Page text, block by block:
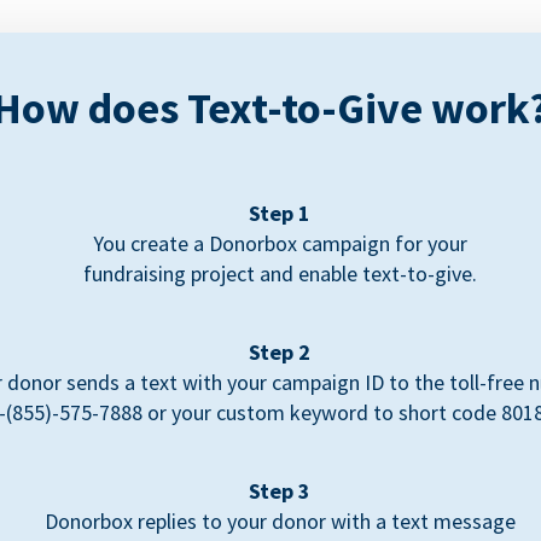
does Text-to-Give
Step 1
You create a Donorbox campaign for your
fundraising project and enable text-to-give.
Step 2
donor sends a text with your campaign ID to the toll-free
(855)-575-7888 or your custom keyword to short code
Step 3
Donorbox replies to your donor with a text message